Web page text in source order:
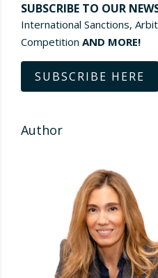
SUBSCRIBE TO OUR
International Sanctions,
Competition AND MORE!
SUBSCRIBE HERE
Author